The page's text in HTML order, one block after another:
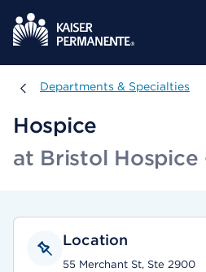
Departments & Specialties
Departments & Specialties
Hospice
at Bristol Hospice
Location
55 Merchant St, Ste 2900